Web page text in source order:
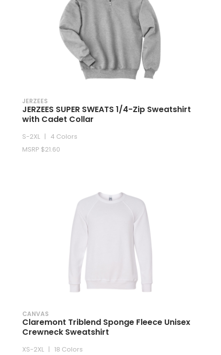
JERZEES
JERZEES SUPER SWEATS 1/4-Zip Sweatshirt
with Cadet Collar
S-2XL | 4 Colors
MSRP $21.60
CANVAS
Claremont Triblend Sponge Fleece Unisex
Crewneck Sweatshirt
XS-2XL | 18 Colors